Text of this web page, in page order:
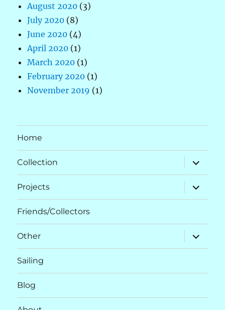
August 2020 (3)
July 2020 (8)
June 2020 (4)
April 2020 (1)
March 2020 (1)
February 2020 (1)
November 2019 (1)
Home
Collection
expand
child
menu
Projects
expand
child
menu
Friends/Collectors
Other
expand
child
menu
Sailing
Blog